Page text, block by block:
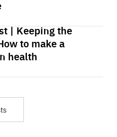
| Keeping the
to make a
health